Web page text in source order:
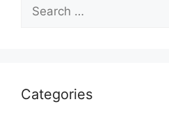
for:
Categories